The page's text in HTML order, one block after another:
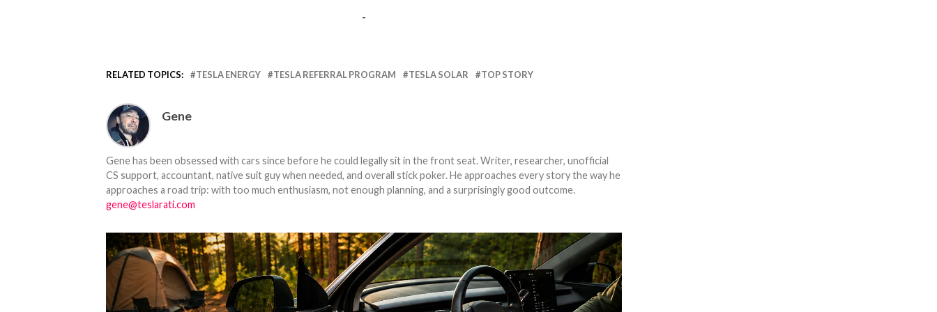
-
RELATED TOPICS: TESLA ENERGY TESLA REFERRAL PROGRAM TESLA SOLAR TOP STORY
Gene
Gene has been obsessed with cars since before he could legally sit in the front seat. Writer, researcher, unofficial
CS support, accountant, native suit guy when needed, and overall stick poker. He approaches every story the way he
approaches a road trip: with too much enthusiasm, not enough planning, and a surprisingly good outcome.
gene@teslarati.com